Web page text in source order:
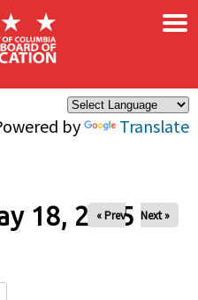
by Translate
×
18, 2025
« Prev Next »